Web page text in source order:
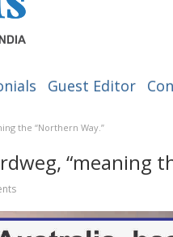
Guest Editor
the “Northern Way.”
“meaning